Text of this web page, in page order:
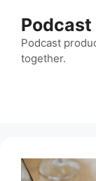
contentPodcast
together.